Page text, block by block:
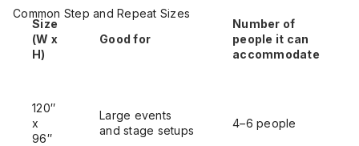
Common Step and Repeat Sizes
Size
(W x
H)
Good for
Number of
people it can
accommodate
120″
x
96″
Large events
and stage setups
4–6 people